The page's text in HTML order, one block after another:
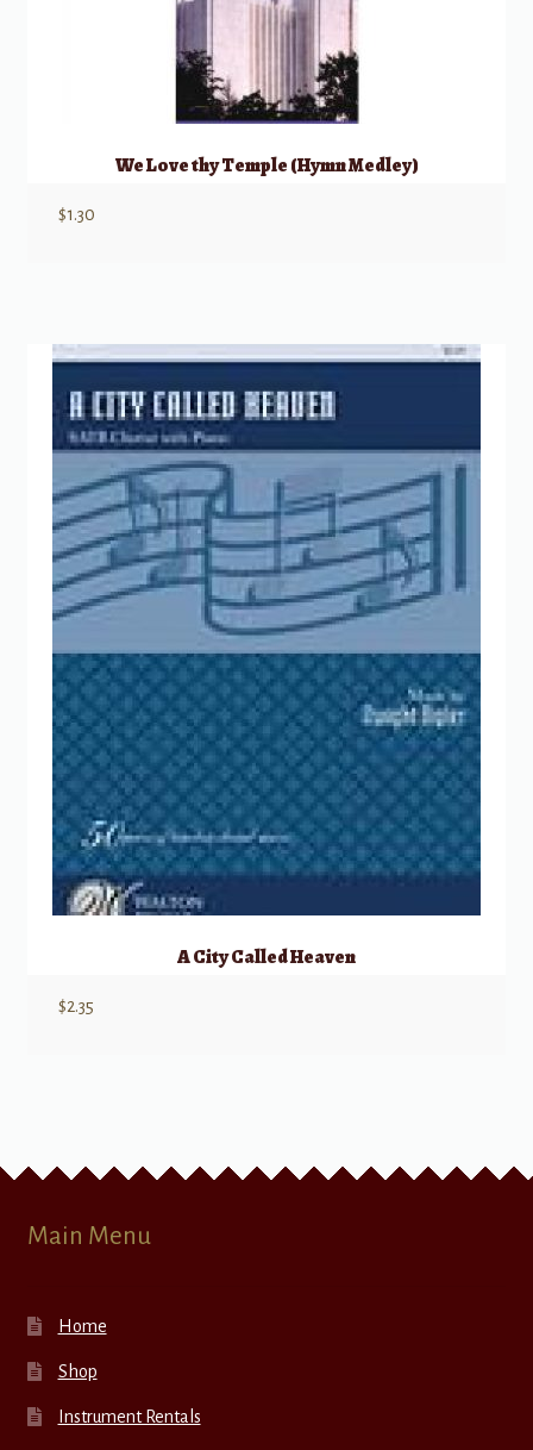
We Love thy Temple (Hymn Medley)
$1.30
A City Called Heaven
$2.35
Main Menu
Home
Shop
Instrument Rentals